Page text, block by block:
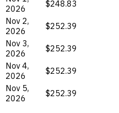
2026
$248.83
Nov 2,
2026
$252.39
Nov 3,
2026
$252.39
Nov 4,
2026
$252.39
Nov 5,
2026
$252.39